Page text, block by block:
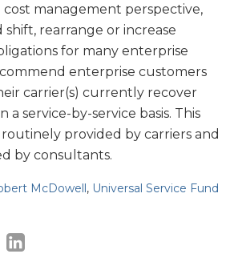
cost management perspective,
rearrange or increase
for many enterprise
enterprise customers
carrier(s) currently recover
a service-by-service basis. This
provided by carriers and
by consultants.
McDowell, Universal Service Fund